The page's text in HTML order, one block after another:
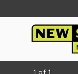
1 of 1